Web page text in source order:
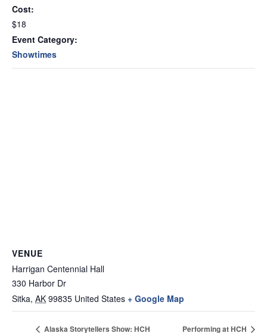
Cost:
$18
Event Category:
Showtimes
VENUE
Harrigan Centennial Hall
330 Harbor Dr
Sitka, AK 99835 United States + Google Map
Alaska Storytellers Show: HCH Performing at HCH